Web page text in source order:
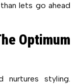
lets go ahead
Optimum
nurtures styling.